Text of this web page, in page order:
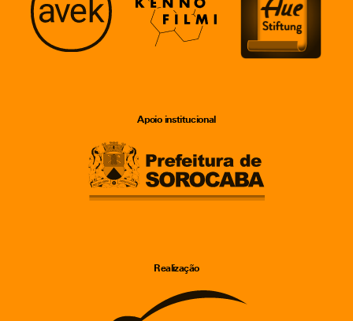
Apoio institucional
Realização